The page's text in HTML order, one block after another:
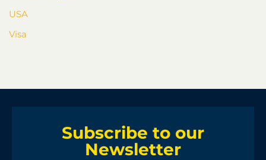
USA
Visa
Subscribe to our
Newsletter